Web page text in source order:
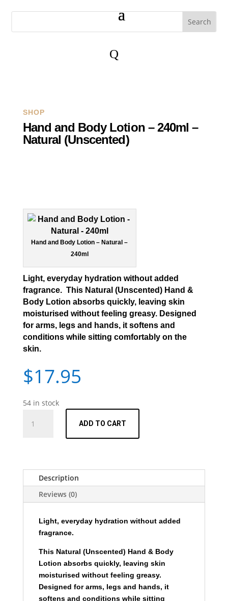
Q
SHOP
Hand and Body Lotion – 240ml –
Natural (Unscented)
Hand and Body Lotion – Natural –
240ml
Light, everyday hydration without added
fragrance. This Natural (Unscented) Hand &
Body Lotion absorbs quickly, leaving skin
moisturised without feeling greasy. Designed
for arms, legs and hands, it softens and
conditions while sitting comfortably on the
skin.
$17.95
54 in stock
and
-
Natural
quantity
ADD TO CART
Description
Reviews (0)
Light, everyday hydration without added
fragrance.
This Natural (Unscented) Hand & Body
Lotion absorbs quickly, leaving skin
moisturised without feeling greasy.
Designed for arms, legs and hands, it
softens and conditions while sitting